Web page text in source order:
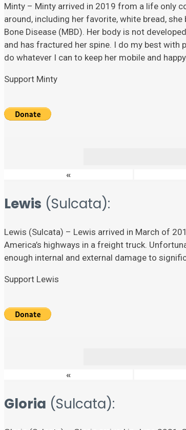
Minty – Minty arrived in 2019 from a life only
around, including her favorite, white bread,
Bone Disease (MBD). Her body is not
and has fractured her spine. I do my best with
do whatever I can to keep her mobile and
Support Minty
«
Lewis (Sulcata):
Lewis (Sulcata) – Lewis arrived in March of
America’s highways in a freight truck.
enough internal and external damage to
Support Lewis
«
Gloria (Sulcata):